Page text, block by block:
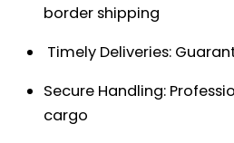
border shipping
Timely Deliveries:
Secure Handling:
cargo